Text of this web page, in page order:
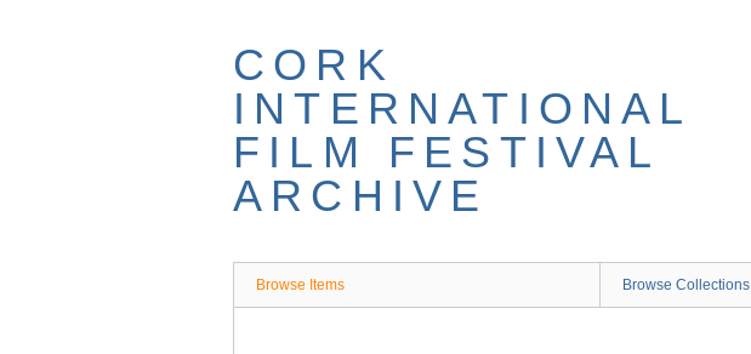
CORK
INTERNATIONAL
FILM FESTIVAL
ARCHIVE
Browse Items Browse Collections